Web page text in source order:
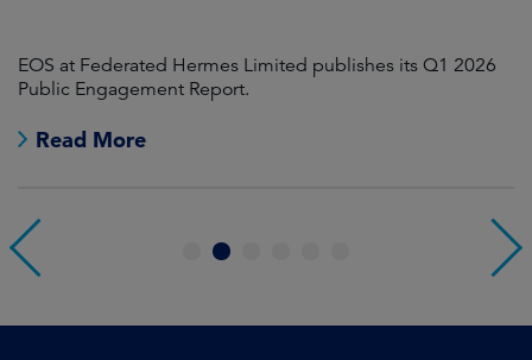
EOS at Federated Hermes Limited publishes its Q1 2026
Public Engagement Report.
Read More
4